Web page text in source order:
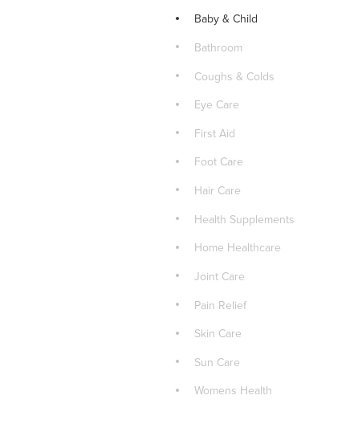
Baby & Child
Bathroom
Coughs & Colds
Eye Care
First Aid
Foot Care
Hair Care
Health Supplements
Home Healthcare
Joint Care
Pain Relief
Skin Care
Sun Care
Womens Health